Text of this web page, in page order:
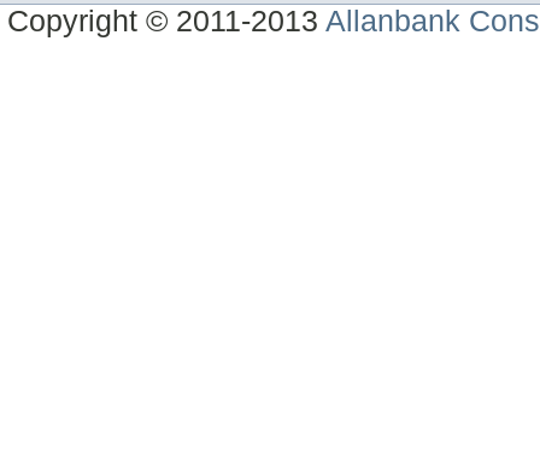
Copyright © 2011-2013Allanbank